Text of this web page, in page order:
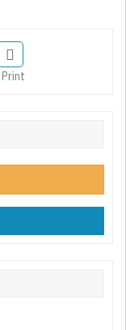
Print